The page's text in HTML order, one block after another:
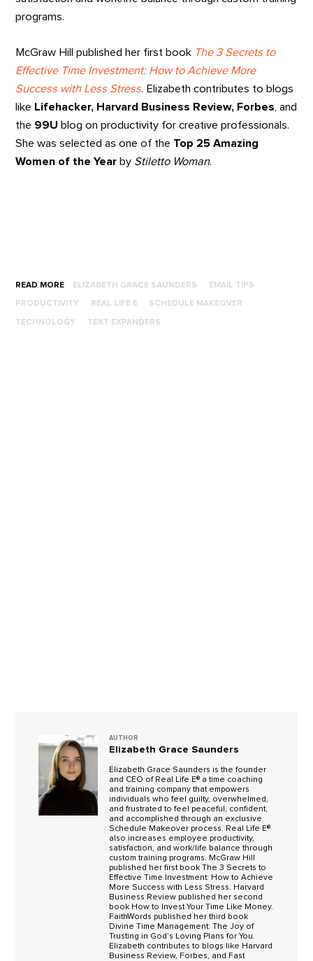
programs.
McGraw Hill published her first book The 3 Secrets to
Effective Time Investment: How to Achieve More
Success with Less Stress. Elizabeth contributes to blogs
like Lifehacker, Harvard Business Review, Forbes , and
the 99U blog on productivity for creative professionals.
She was selected as one of the Top 25 Amazing
Women of the Year by Stiletto Woman.
READ MORE ELIZABETH GRACE SAUNDERS EMAIL TIPS
PRODUCTIVITY REAL LIFE E SCHEDULE MAKEOVER
TECHNOLOGY TEXT EXPANDERS
AUTHOR
Elizabeth Grace Saunders
Elizabeth Grace Saunders is the founder
and CEO of Real Life E® a time coaching
and training company that empowers
individuals who feel guilty, overwhelmed,
and frustrated to feel peaceful, confident,
and accomplished through an exclusive
Schedule Makeover process. Real Life E®
also increases employee productivity,
satisfaction, and work/life balance through
custom training programs. McGraw Hill
published her first book The 3 Secrets to
Effective Time Investment: How to Achieve
More Success with Less Stress. Harvard
Business Review published her second
book How to Invest Your Time Like Money.
FaithWords published her third book
Divine Time Management: The Joy of
Trusting in God’s Loving Plans for You.
Elizabeth contributes to blogs like Harvard
Business Review, Forbes, and Fast